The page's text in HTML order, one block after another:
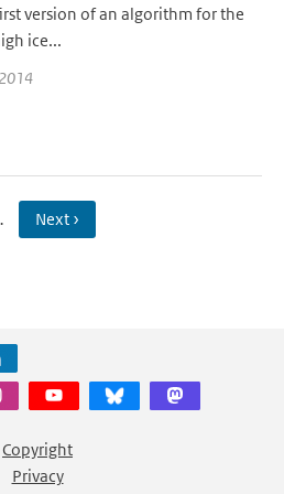
version of an algorithm for the
ice...
Next ›
Copyright
Privacy